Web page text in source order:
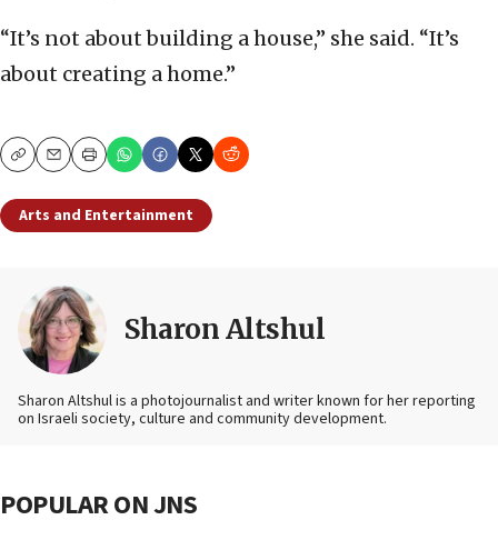
“It’s not about building a house,” she said. “It’s
about creating a home.”
CopyEmailPrint
Arts and Entertainment
Sharon Altshul
Sharon Altshul is a photojournalist and writer known for her reporting
on Israeli society, culture and community development.
POPULAR ON JNS